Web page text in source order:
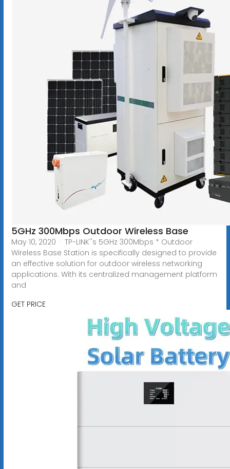
5GHz 300Mbps Outdoor Wireless Base
May 10, 2020 · TP-LINK''s 5GHz 300Mbps * Outdoor
Wireless Base Station is specifically designed to provide
an effective solution for outdoor wireless networking
applications. With its centralized management platform
and
GET PRICE